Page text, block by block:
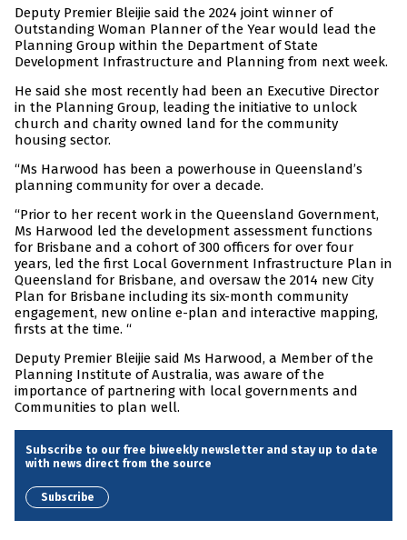
Deputy Premier Bleijie said the 2024 joint winner of
Outstanding Woman Planner of the Year would lead the
Planning Group within the Department of State
Development Infrastructure and Planning from next week.
He said she most recently had been an Executive Director
in the Planning Group, leading the initiative to unlock
church and charity owned land for the community
housing sector.
“Ms Harwood has been a powerhouse in Queensland’s
planning community for over a decade.
“Prior to her recent work in the Queensland Government,
Ms Harwood led the development assessment functions
for Brisbane and a cohort of 300 officers for over four
years, led the first Local Government Infrastructure Plan in
Queensland for Brisbane, and oversaw the 2014 new City
Plan for Brisbane including its six-month community
engagement, new online e-plan and interactive mapping,
firsts at the time. “
Deputy Premier Bleijie said Ms Harwood, a Member of the
Planning Institute of Australia, was aware of the
importance of partnering with local governments and
Communities to plan well.
Subscribe to our free biweekly newsletter and stay up to date
with news direct from the source
Subscribe